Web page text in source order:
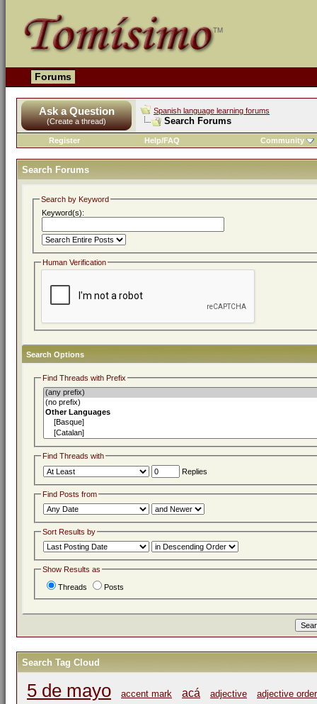
Forums
Ask a Question
(Create a thread)
Spanish language learning forums
Search Forums
Register Help/FAQ Community
Search Forums
Search by Keyword
Keyword(s):
Human Verification
Search Options
Find Threads with Prefix
Find Threads with
Replies
Find Posts from
Sort Results by
Show Results as
Threads Posts
Search Tag Cloud
5 de mayo accent mark acá adjective
adjective order